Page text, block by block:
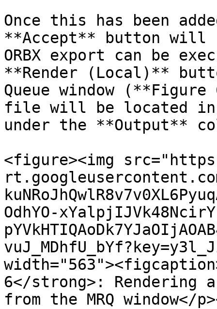
Once this has been
**Accept** button will
ORBX export can be
**Render (Local)**
Queue window
file will be located in
under the **Output**
<figure><img
OdhYO-
6</strong>: Rendering
from the MRQ